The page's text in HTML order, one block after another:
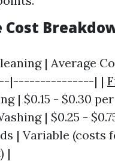
Cost
| Average
|---------------| |
| $0.15 - $0.30
| $0.25 -
| Variable (costs
|